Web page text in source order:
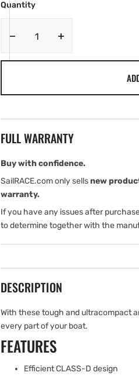
Quantity
Decrease
FULL WARRANTY
Buy with confidence.
SailRACE.com only sellsnew
warranty.
If you have any issues after
to determine together with the
DESCRIPTION
With these tough and ultracompact
every part of your boat.
FEATURES
Efficient CLASS-D design